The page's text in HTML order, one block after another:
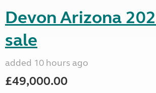
Devon Arizona
sale
added 10 hours ago
£49,000.00